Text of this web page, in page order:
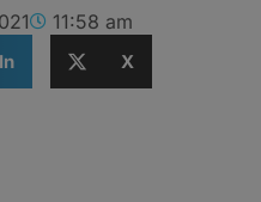
11:58 am
X